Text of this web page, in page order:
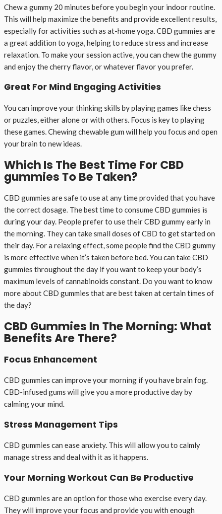
Chew a gummy 20 minutes before you begin your indoor routine.
This will help maximize the benefits and provide excellent results,
especially for activities such as at-home yoga. CBD gummies are
a great addition to yoga, helping to reduce stress and increase
relaxation. To make your session active, you can chew the gummy
and enjoy the cherry flavor, or whatever flavor you prefer.
Great For Mind Engaging Activities
You can improve your thinking skills by playing games like chess
or puzzles, either alone or with others. Focus is key to playing
these games. Chewing chewable gum will help you focus and open
your brain to new ideas.
Which Is The Best Time For CBD
gummies To Be Taken?
CBD gummies are safe to use at any time provided that you have
the correct dosage. The best time to consume CBD gummies is
during your day. People prefer to use their CBD gummy early in
the morning. They can take small doses of CBD to get started on
their day. For a relaxing effect, some people find the CBD gummy
is more effective when it’s taken before bed. You can take CBD
gummies throughout the day if you want to keep your body’s
maximum levels of cannabinoids constant. Do you want to know
more about CBD gummies that are best taken at certain times of
the day?
CBD Gummies In The Morning: What
Benefits Are There?
Focus Enhancement
CBD gummies can improve your morning if you have brain fog.
CBD-infused gums will give you a more productive day by
calming your mind.
Stress Management Tips
CBD gummies can ease anxiety. This will allow you to calmly
manage stress and deal with it as it happens.
Your Morning Workout Can Be Productive
CBD gummies are an option for those who exercise every day.
They will improve your focus and provide you with enough